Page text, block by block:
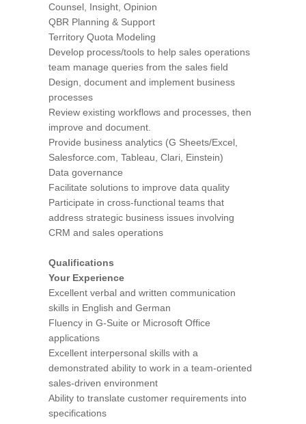
Counsel, Insight, Opinion
QBR Planning & Support
Territory Quota Modeling
Develop process/tools to help sales operations
team manage queries from the sales field
Design, document and implement business
processes
Review existing workflows and processes, then
improve and document.
Provide business analytics (G Sheets/Excel,
Salesforce.com, Tableau, Clari, Einstein)
Data governance
Facilitate solutions to improve data quality
Participate in cross-functional teams that
address strategic business issues involving
CRM and sales operations
Qualifications
Your Experience
Excellent verbal and written communication
skills in English and German
Fluency in G-Suite or Microsoft Office
applications
Excellent interpersonal skills with a
demonstrated ability to work in a team-oriented
sales-driven environment
Ability to translate customer requirements into
specifications